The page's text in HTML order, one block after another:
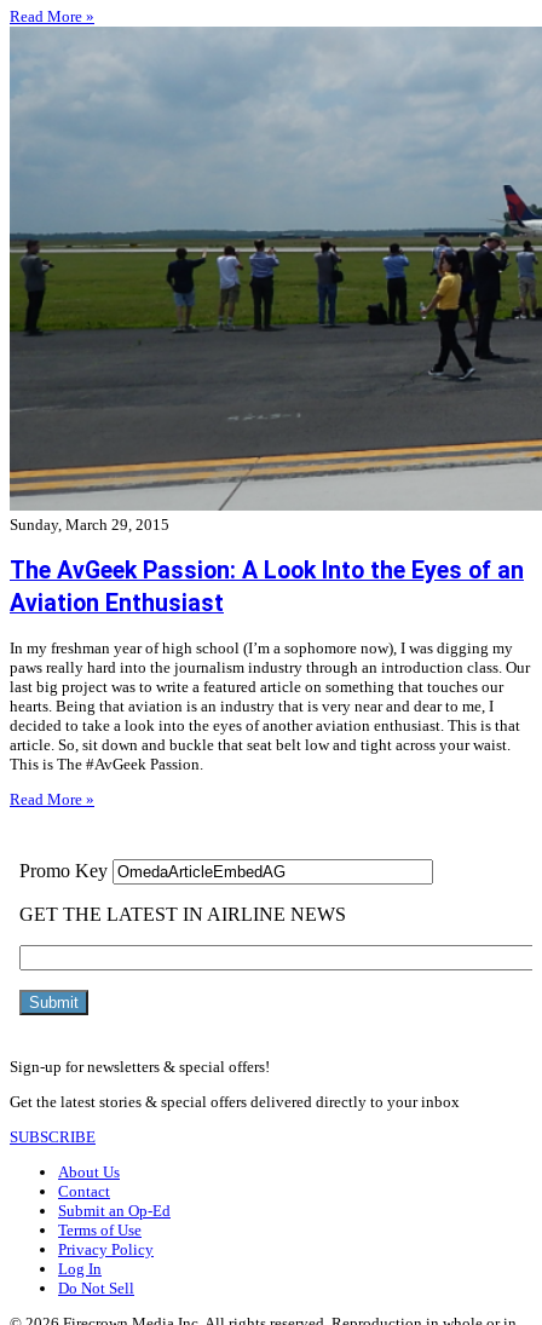
Read More »
Sunday, March 29, 2015
The AvGeek Passion: A Look Into the Eyes of an
Aviation Enthusiast
In my freshman year of high school (I’m a sophomore now), I was digging my
paws really hard into the journalism industry through an introduction class. Our
last big project was to write a featured article on something that touches our
hearts. Being that aviation is an industry that is very near and dear to me, I
decided to take a look into the eyes of another aviation enthusiast. This is that
article. So, sit down and buckle that seat belt low and tight across your waist.
This is The #AvGeek Passion.
Read More »
Sign-up for newsletters & special offers!
Get the latest stories & special offers delivered directly to your inbox
SUBSCRIBE
About Us
Contact
Submit an Op-Ed
Terms of Use
Privacy Policy
Log In
Do Not Sell